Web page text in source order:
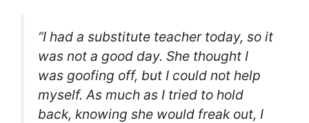
“I had a substitute teacher today, so it
was not a good day. She thought I
was goofing off, but I could not help
myself. As much as I tried to hold
back, knowing she would freak out, I